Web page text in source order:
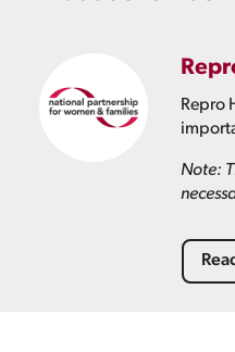
Repro
Note: